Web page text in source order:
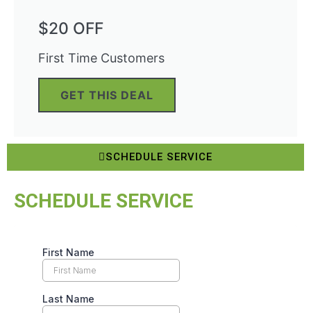
$20 OFF
First Time Customers
GET THIS DEAL
SCHEDULE SERVICE
SCHEDULE SERVICE